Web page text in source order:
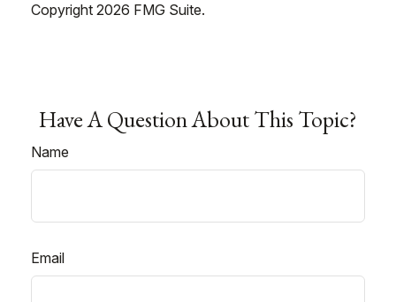
Copyright 2026 FMG Suite.
Have A Question About This Topic?
Name
Email